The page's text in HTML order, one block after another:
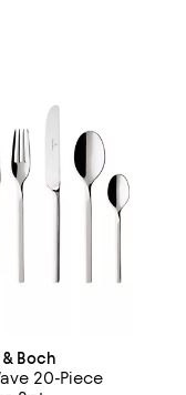
Boch
20-Piece